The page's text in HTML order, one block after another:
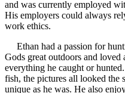
and was currently employed
His employers could always
work ethics.
Ethan had a passion for
Gods great outdoors and
everything he caught or
fish, the pictures all looked the
unique as he was. He also